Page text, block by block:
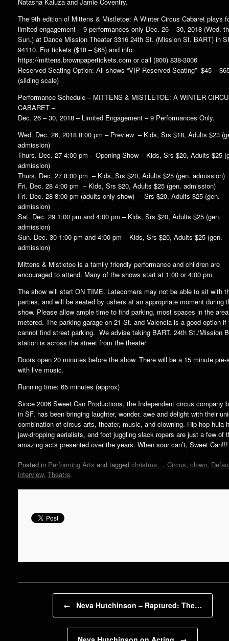
The 9th edition of Mittens & Mistletoe: A Winter Circus Cabaret plays
limited engagement – 9 performances only Dec. 26 – 30, 2018 (Wed.
Sun.) at Dance Mission Theater 3316 24th St. (Mission St. BART) in
94110. For tickets ($18 – $65) and info:
https://mittens.brownpapertickets.com or call (800) 838-3006
Reserved Seating Option: All shows “VIP Reserved Seating”- $45 –
(sliding scale)
Performance Schedule – MITTENS & MISTLETOE: A WINTER
CABARET –
Dec. 26 – 30, 2018 – Limited Engagement – 9 Performances Only.
Wed. Dec. 26, 2018 8:00 pm – Preview – Kids, Srs $18, Adults $23
admission)
Thurs. Dec. 27 4:00 pm – Opening Show – Kids, Srs $20, Adults $25
admission)
Thurs. Dec. 27 8:00 pm – Kids, Srs $20, Adults $25 (gen. admission)
Fri. Dec. 28 4:00 pm – Kids, Srs $20, Adults $25 (gen. admission)
Fri. Dec. 28 8:00 pm (adults only show) – Srs $20, Adults $25 (gen.
admission)
Sat. Dec. 29 1:00 pm and 4:00 pm – Kids, Srs $20, Adults $25 (gen.
admission)
Sun. Dec. 30 1:00 pm and 4:00 pm – Kids, Srs $20, Adults $25 (gen.
admission)
Mittens & Mistletoe is a family friendly performance and children are
encouraged to attend. Many of the shows start at 1:00 or 4:00 pm.
The show will start ON TIME. Latecomers may not be able to sit with
parties, and will be seated by ushers at an appropriate moment during
show. Please allow ample time to find parking, most spaces in the
metered. The parking garage on 21 St. and Valencia is a good option if
cannot find street parking. We advise taking BART. 24th St./Mission
station is across the street from the theater
Doors open 20 minutes before the show. There will be a 15 minute pre-
with live music.
Running time: 65 minutes (approx)
Since 2006 Sweet Can Productions, the Independent circus company
in SF, has been bringing laughter, wonder, awe and delight with their
combination of circus arts, theater, music, and clowning. Hip-hop hula
jaw-dropping aerialists, and foot juggling slack ropers are just a few of
amazing acts presented over the years. When sour can’t, Sweet Can!!!
Posted in Performing Arts and tagged christma..., Circus, clown,
interview, Theatre.
← Neva Hutchinson – Raptured: The…